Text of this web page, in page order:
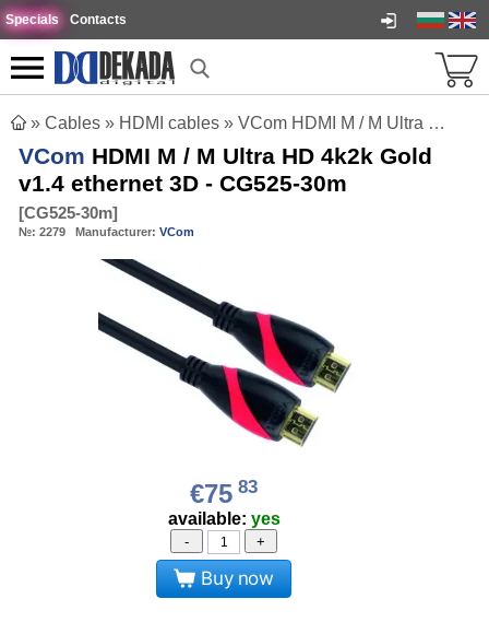
Specials Contacts
» Cables » HDMI cables » VCom HDMI M / M Ultra HD 4k2k Gold v1.4 ethernet 3D - CG525-30m
VCom HDMI M / M Ultra HD 4k2k Gold
v1.4 ethernet 3D - CG525-30m
[CG525-30m]
№: 2279 Manufacturer: VCom
€75 83
available: yes
- +
Buy now